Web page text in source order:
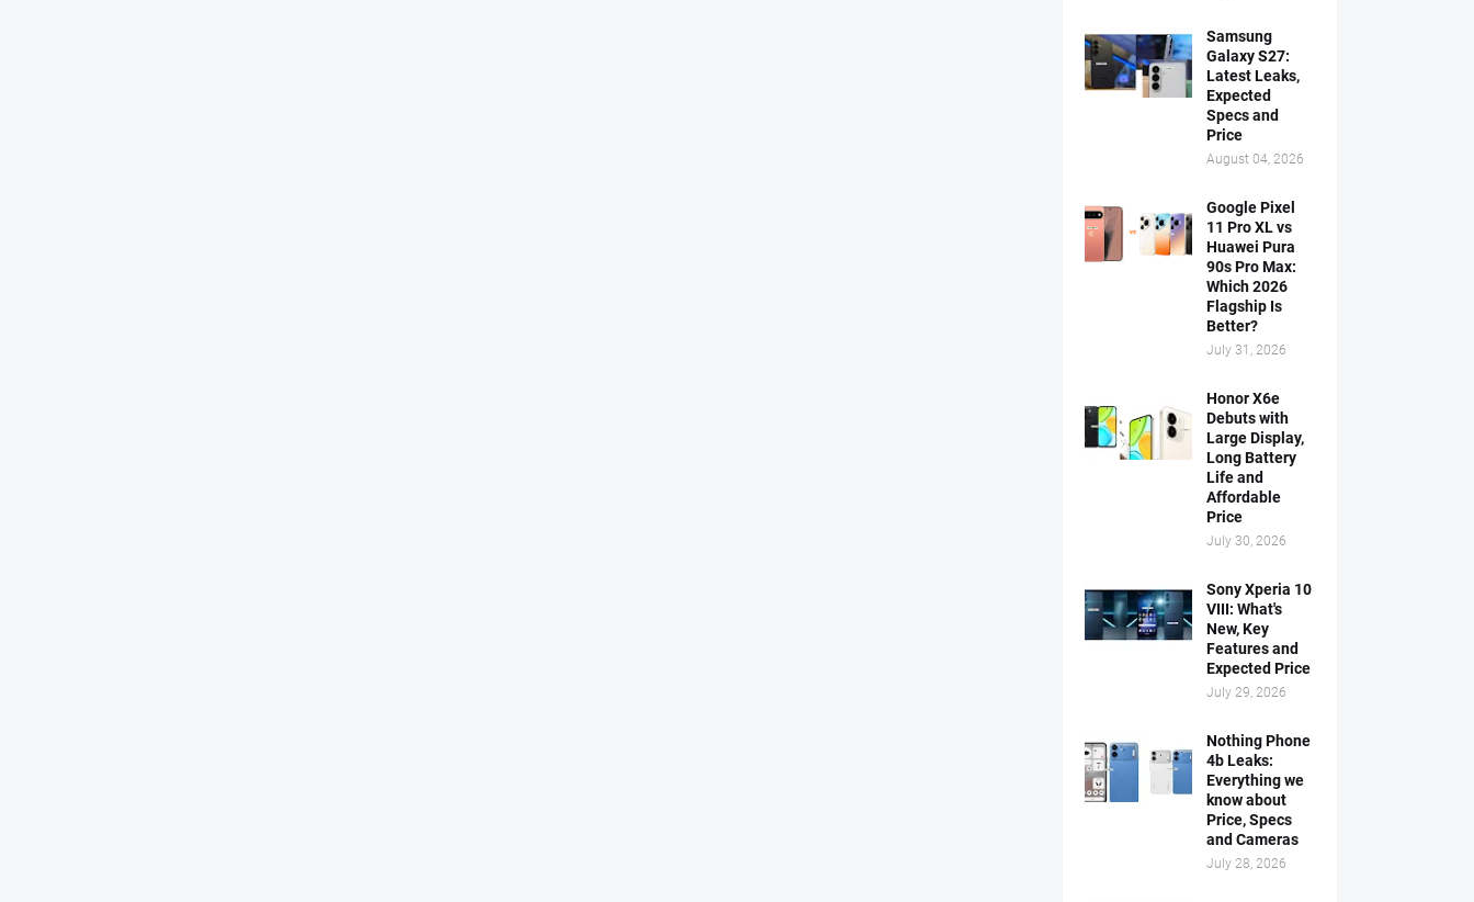
Samsung
Galaxy S27:
Latest Leaks,
Expected
Specs and
Price
August 04, 2026
Google Pixel
11 Pro XL vs
Huawei Pura
90s Pro Max:
Which 2026
Flagship Is
Better?
July 31, 2026
Honor X6e
Debuts with
Large Display,
Long Battery
Life and
Affordable
Price
July 30, 2026
Sony Xperia 10
VIII: What's
New, Key
Features and
Expected Price
July 29, 2026
Nothing Phone
4b Leaks:
Everything we
know about
Price, Specs
and Cameras
July 28, 2026